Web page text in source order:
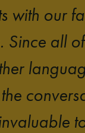
with our
Since all